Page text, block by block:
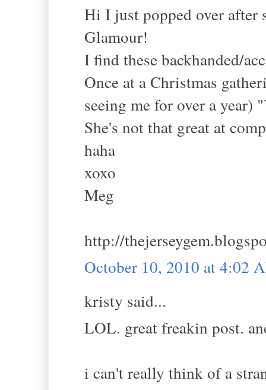
Hi I just popped over
Glamour!
I find these backhanded/
Once at a Christmas
seeing me for over a year)
She's not that great at
haha
xoxo
Meg
http://
October 10, 2010 at 4:02
kristy said...
LOL. great freakin post.
i can't really think of a